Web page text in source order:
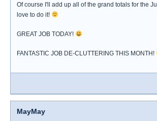
Of course I'll add up all of the grand totals for the
love to do it!
GREAT JOB TODAY!
FANTASTIC JOB DE-CLUTTERING THIS MONTH!
MayMay